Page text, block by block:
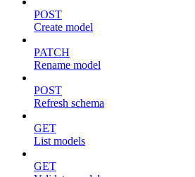
POST
Create model
PATCH
Rename model
POST
Refresh schema
GET
List models
GET